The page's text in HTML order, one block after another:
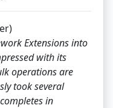
Extensions into
with its
operations are
took several
in